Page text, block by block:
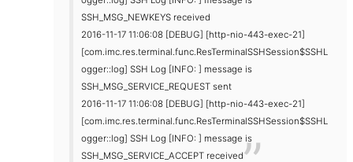
SSH_MSG_NEWKEYS received
2016-11-17 11:06:08 [DEBUG] [http-nio-443-exec-21]
[com.imc.res.terminal.func.ResTerminalSSHSession$SSHL
ogger::log] SSH Log [INFO: ] message is
SSH_MSG_SERVICE_REQUEST sent
2016-11-17 11:06:08 [DEBUG] [http-nio-443-exec-21]
[com.imc.res.terminal.func.ResTerminalSSHSession$SSHL
ogger::log] SSH Log [INFO: ] message is
SSH_MSG_SERVICE_ACCEPT received